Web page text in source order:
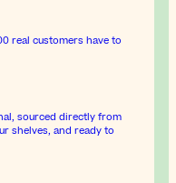
real customers have to
sourced directly from
shelves, and ready to